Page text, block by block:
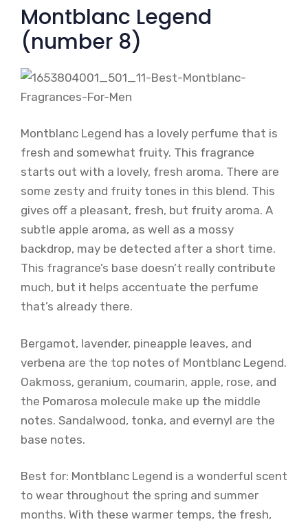
Montblanc Legend
(number 8)
Montblanc Legend has a lovely perfume that is
fresh and somewhat fruity. This fragrance
starts out with a lovely, fresh aroma. There are
some zesty and fruity tones in this blend. This
gives off a pleasant, fresh, but fruity aroma. A
subtle apple aroma, as well as a mossy
backdrop, may be detected after a short time.
This fragrance’s base doesn’t really contribute
much, but it helps accentuate the perfume
that’s already there.
Bergamot, lavender, pineapple leaves, and
verbena are the top notes of Montblanc Legend.
Oakmoss, geranium, coumarin, apple, rose, and
the Pomarosa molecule make up the middle
notes. Sandalwood, tonka, and evernyl are the
base notes.
Best for: Montblanc Legend is a wonderful scent
to wear throughout the spring and summer
months. With these warmer temps, the fresh,